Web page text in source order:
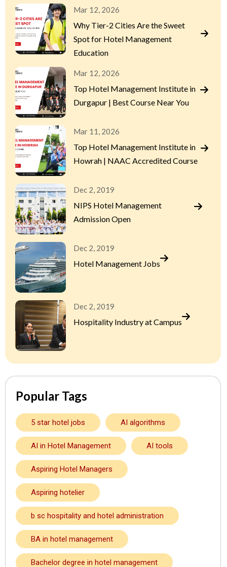
Mar 12, 2026
Why Tier-2 Cities Are the Sweet
Spot for Hotel Management
Education
Mar 12, 2026
Top Hotel Management Institute in
Durgapur | Best Course Near You
Mar 11, 2026
Top Hotel Management Institute in
Howrah | NAAC Accredited Course
Dec 2, 2019
NIPS Hotel Management
Admission Open
Dec 2, 2019
Hotel Management Jobs
Dec 2, 2019
Hospitality Industry at Campus
Popular Tags
5 star hotel jobs AI algorithms
AI in Hotel Management AI tools
Aspiring Hotel Managers
Aspiring hotelier
b sc hospitality and hotel administration
BA in hotel management
Bachelor degree in hotel management